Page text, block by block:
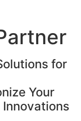
for
Your